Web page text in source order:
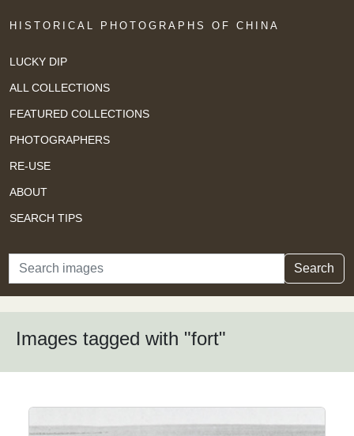
HISTORICAL PHOTOGRAPHS OF CHINA
LUCKY DIP
ALL COLLECTIONS
FEATURED COLLECTIONS
PHOTOGRAPHERS
RE-USE
ABOUT
SEARCH TIPS
Search Search
Images tagged with "fort"